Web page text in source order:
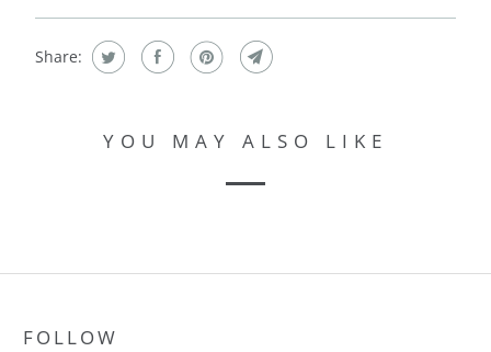
Share:
YOU MAY ALSO LIKE
FOLLOW